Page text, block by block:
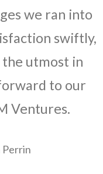
we ran into
swiftly,
utmost in
to our
Ventures.
Perrin